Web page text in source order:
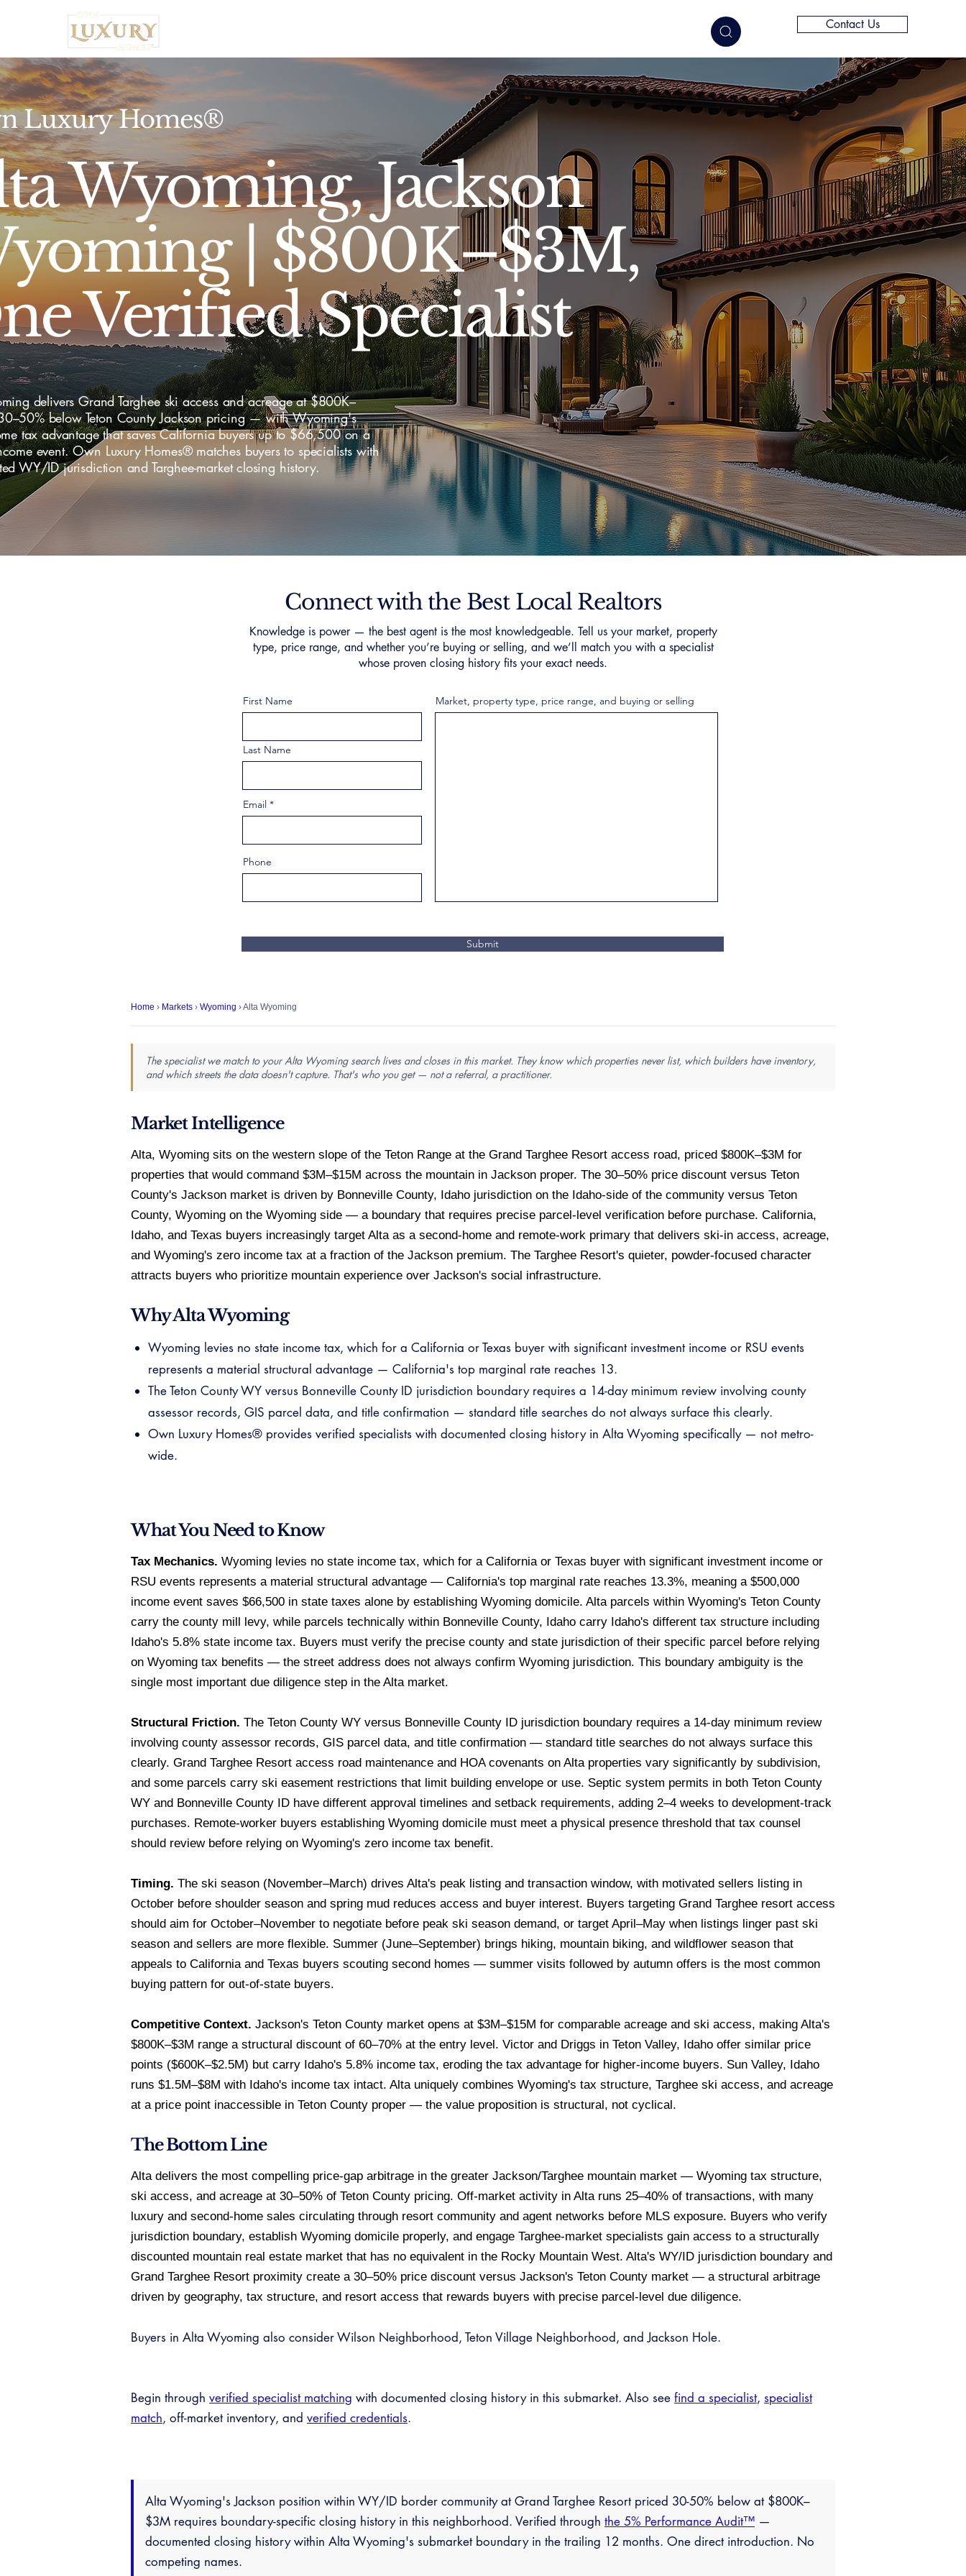
Contact Us
Luxury Homes®
Wyoming, Jackson
| $800K–$3M,
Verified Specialist
delivers Grand Targhee ski access and acreage at $800K–
below Teton County Jackson pricing — with Wyoming's
tax advantage that saves California buyers up to $66,500 on a
event. Own Luxury Homes® matches buyers to specialists with
WY/ID jurisdiction and Targhee-market closing history.
Connect with the Best Local Realtors
Knowledge is power — the best agent is the most knowledgeable. Tell us your market, property
type, price range, and whether you’re buying or selling, and we’ll match you with a specialist
whose proven closing history fits your exact needs.
First Name
Last Name
Email
Phone
Market, property type, price range, and buying or selling
Submit
Home › Markets › Wyoming › Alta Wyoming
The specialist we match to your Alta Wyoming search lives and closes in this market. They know which properties never list, which builders have inventory,
and which streets the data doesn't capture. That's who you get — not a referral, a practitioner.
Market Intelligence
Alta, Wyoming sits on the western slope of the Teton Range at the Grand Targhee Resort access road, priced $800K–$3M for
properties that would command $3M–$15M across the mountain in Jackson proper. The 30–50% price discount versus Teton
County's Jackson market is driven by Bonneville County, Idaho jurisdiction on the Idaho-side of the community versus Teton
County, Wyoming on the Wyoming side — a boundary that requires precise parcel-level verification before purchase. California,
Idaho, and Texas buyers increasingly target Alta as a second-home and remote-work primary that delivers ski-in access, acreage,
and Wyoming's zero income tax at a fraction of the Jackson premium. The Targhee Resort's quieter, powder-focused character
attracts buyers who prioritize mountain experience over Jackson's social infrastructure.
Why Alta Wyoming
Wyoming levies no state income tax, which for a California or Texas buyer with significant investment income or RSU events
represents a material structural advantage — California's top marginal rate reaches 13.
The Teton County WY versus Bonneville County ID jurisdiction boundary requires a 14-day minimum review involving county
assessor records, GIS parcel data, and title confirmation — standard title searches do not always surface this clearly.
Own Luxury Homes® provides verified specialists with documented closing history in Alta Wyoming specifically — not metro-
wide.
What You Need to Know
Tax Mechanics. Wyoming levies no state income tax, which for a California or Texas buyer with significant investment income or
RSU events represents a material structural advantage — California's top marginal rate reaches 13.3%, meaning a $500,000
income event saves $66,500 in state taxes alone by establishing Wyoming domicile. Alta parcels within Wyoming's Teton County
carry the county mill levy, while parcels technically within Bonneville County, Idaho carry Idaho's different tax structure including
Idaho's 5.8% state income tax. Buyers must verify the precise county and state jurisdiction of their specific parcel before relying
on Wyoming tax benefits — the street address does not always confirm Wyoming jurisdiction. This boundary ambiguity is the
single most important due diligence step in the Alta market.
Structural Friction. The Teton County WY versus Bonneville County ID jurisdiction boundary requires a 14-day minimum review
involving county assessor records, GIS parcel data, and title confirmation — standard title searches do not always surface this
clearly. Grand Targhee Resort access road maintenance and HOA covenants on Alta properties vary significantly by subdivision,
and some parcels carry ski easement restrictions that limit building envelope or use. Septic system permits in both Teton County
WY and Bonneville County ID have different approval timelines and setback requirements, adding 2–4 weeks to development-track
purchases. Remote-worker buyers establishing Wyoming domicile must meet a physical presence threshold that tax counsel
should review before relying on Wyoming's zero income tax benefit.
Timing. The ski season (November–March) drives Alta's peak listing and transaction window, with motivated sellers listing in
October before shoulder season and spring mud reduces access and buyer interest. Buyers targeting Grand Targhee resort access
should aim for October–November to negotiate before peak ski season demand, or target April–May when listings linger past ski
season and sellers are more flexible. Summer (June–September) brings hiking, mountain biking, and wildflower season that
appeals to California and Texas buyers scouting second homes — summer visits followed by autumn offers is the most common
buying pattern for out-of-state buyers.
Competitive Context. Jackson's Teton County market opens at $3M–$15M for comparable acreage and ski access, making Alta's
$800K–$3M range a structural discount of 60–70% at the entry level. Victor and Driggs in Teton Valley, Idaho offer similar price
points ($600K–$2.5M) but carry Idaho's 5.8% income tax, eroding the tax advantage for higher-income buyers. Sun Valley, Idaho
runs $1.5M–$8M with Idaho's income tax intact. Alta uniquely combines Wyoming's tax structure, Targhee ski access, and acreage
at a price point inaccessible in Teton County proper — the value proposition is structural, not cyclical.
The Bottom Line
Alta delivers the most compelling price-gap arbitrage in the greater Jackson/Targhee mountain market — Wyoming tax structure,
ski access, and acreage at 30–50% of Teton County pricing. Off-market activity in Alta runs 25–40% of transactions, with many
luxury and second-home sales circulating through resort community and agent networks before MLS exposure. Buyers who verify
jurisdiction boundary, establish Wyoming domicile properly, and engage Targhee-market specialists gain access to a structurally
discounted mountain real estate market that has no equivalent in the Rocky Mountain West. Alta's WY/ID jurisdiction boundary and
Grand Targhee Resort proximity create a 30–50% price discount versus Jackson's Teton County market — a structural arbitrage
driven by geography, tax structure, and resort access that rewards buyers with precise parcel-level due diligence.
Buyers in Alta Wyoming also consider Wilson Neighborhood, Teton Village Neighborhood, and Jackson Hole.
Begin through verified specialist matching with documented closing history in this submarket. Also see find a specialist, specialist
match, off-market inventory, and verified credentials.
Alta Wyoming's Jackson position within WY/ID border community at Grand Targhee Resort priced 30-50% below at $800K–
$3M requires boundary-specific closing history in this neighborhood. Verified through the 5% Performance Audit™ —
documented closing history within Alta Wyoming's submarket boundary in the trailing 12 months. One direct introduction. No
competing names.